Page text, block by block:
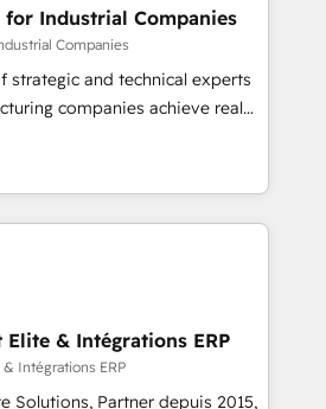
companies that divide their
Smart Manufacturing,
& Security. The
solutions and services, have
unrivaled offering portfolio
Industrial Companies
Companies
strategic and technical experts
companies achieve real
tailored solutions that
platform and data to
- Outbound Marketing -
& Development We
their full potential by
driven support. With
& Intégrations ERP
Intégrations ERP
Solutions, Partner depuis 2015,